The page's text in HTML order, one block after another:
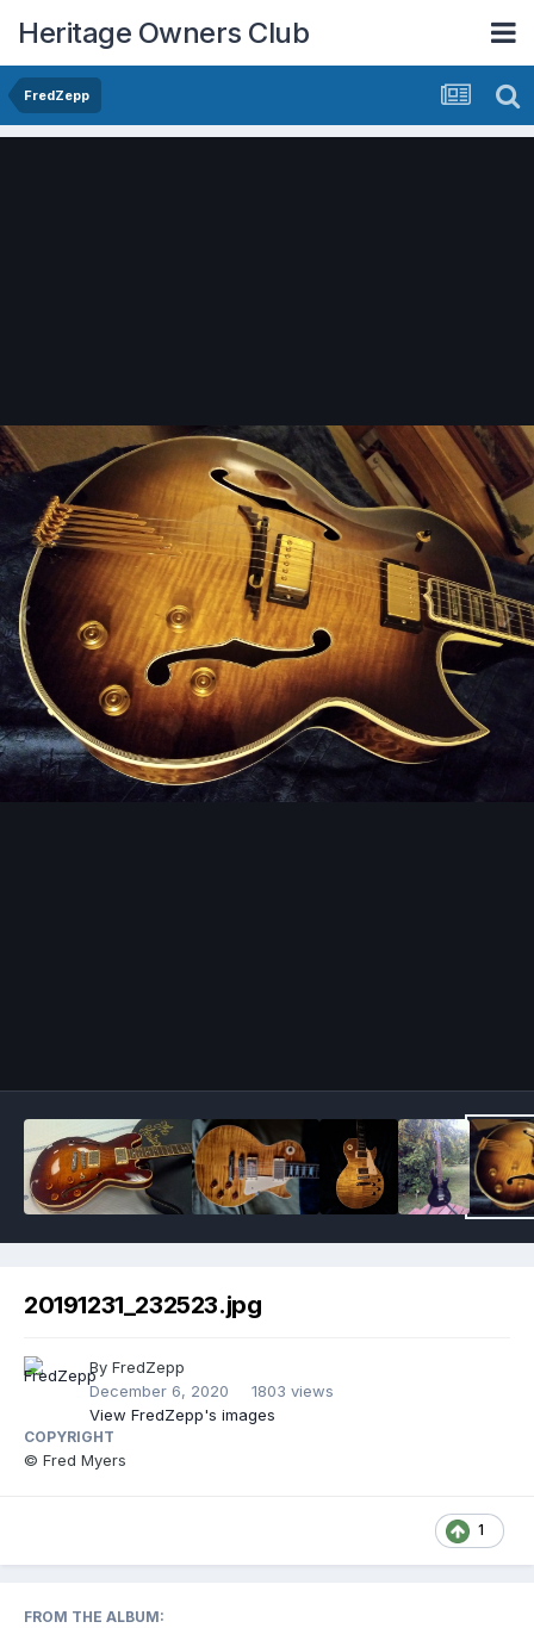
Heritage Owners Club
FredZepp
20191231_232523.jpg
By FredZepp
December 6, 2020
1803 views
View FredZepp's images
COPYRIGHT
© Fred Myers
1
FROM THE ALBUM: